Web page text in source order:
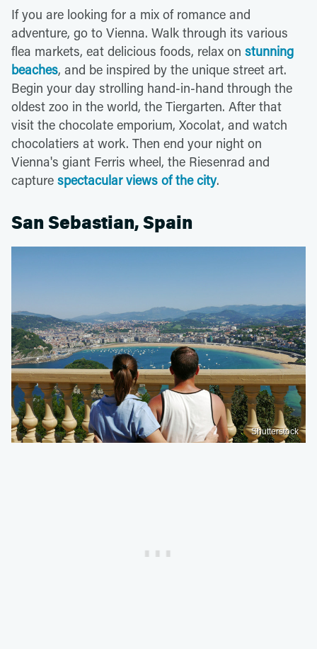
If you are looking for a mix of romance and
adventure, go to Vienna. Walk through its various
flea markets, eat delicious foods, relax on stunning
beaches, and be inspired by the unique street art.
Begin your day strolling hand-in-hand through the
oldest zoo in the world, the Tiergarten. After that
visit the chocolate emporium, Xocolat, and watch
chocolatiers at work. Then end your night on
Vienna's giant Ferris wheel, the Riesenrad and
capture spectacular views of the city.
San Sebastian, Spain
Shutterstock